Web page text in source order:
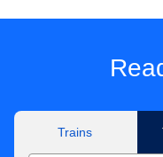
Düsseldorf Hbf,
Hbf, Dortmund Hbf.
**Flexible tickets
Trains